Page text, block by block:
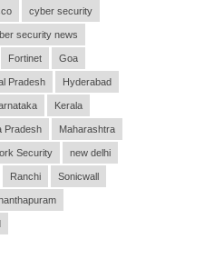
cyber security
security news
Fortinet Goa
Pradesh Hyderabad
Kerala
Pradesh Maharashtra
Security new delhi
Ranchi Sonicwall